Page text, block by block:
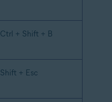
Ctrl + Shift + B
Shift + Esc